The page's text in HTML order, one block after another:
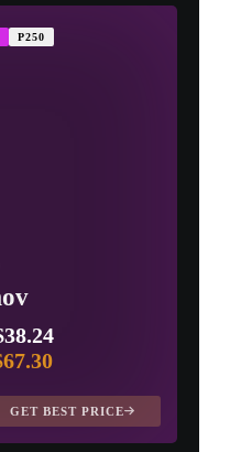
P250
GET BEST PRICE